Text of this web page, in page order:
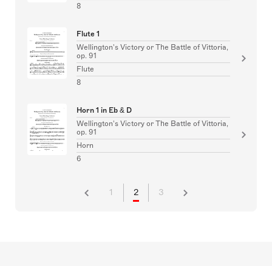
8
Flute 1
Wellington's Victory or The Battle of Vittoria,
op. 91
Flute
8
Horn 1 in Eb & D
Wellington's Victory or The Battle of Vittoria,
op. 91
Horn
6
1 2 3